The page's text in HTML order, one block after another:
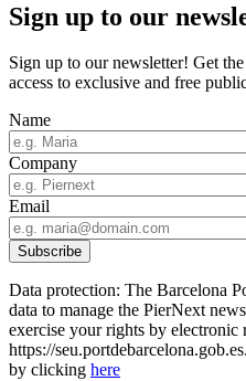
Sign up to our
Sign up to our newsletter! Get
access to exclusive and free
Name
Company
Email
Data protection: The Barcelona
data to manage the PierNext
exercise your rights by electronic
https://
by clicking here